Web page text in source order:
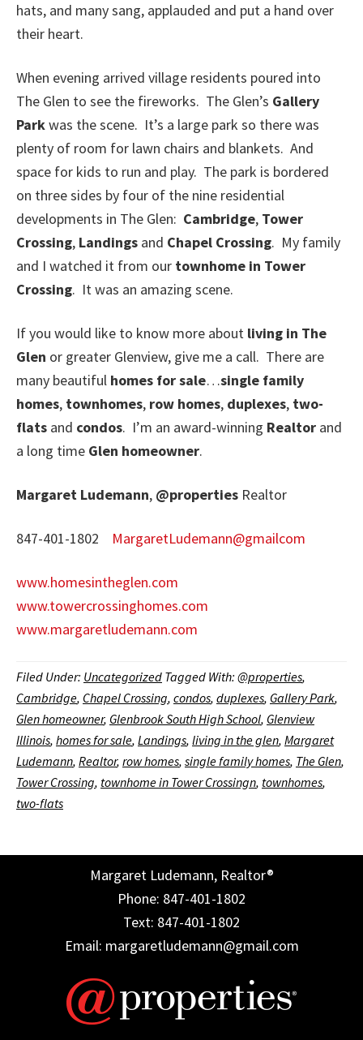
hats, and many sang, applauded and put a hand over
their heart.
When evening arrived village residents poured into
The Glen to see the fireworks. The Glen’s Gallery
Parkwas the scene. It’s a large park so there was
plenty of room for lawn chairs and blankets. And
space for kids to run and play. The park is bordered
on three sides by four of the nine residential
developments in The Glen: Cambridge, Tower
Crossing, Landings and Chapel Crossing. My family
and I watched it from our townhome in Tower
Crossing. It was an amazing scene.
If you would like to know more about living in The
Glen or greater Glenview, give me a call. There are
many beautiful homes for sale…single family
homes, townhomes, row homes, duplexes, two-
flats and condos. I’m an award-winning Realtor and
a long time Glen homeowner.
Margaret Ludemann, @properties Realtor
847-401-1802 MargaretLudemann@gmailcom
www.homesintheglen.com
www.towercrossinghomes.com
www.margaretludemann.com
Filed Under: Uncategorized Tagged With: @properties,
Cambridge, Chapel Crossing, condos, duplexes, Gallery Park,
Glen homeowner, Glenbrook South High School, Glenview
Illinois, homes for sale, Landings, living in the glen, Margaret
Ludemann, Realtor, row homes, single family homes, The Glen,
Tower Crossing, townhome in Tower Crossingn, townhomes,
two-flats
Margaret Ludemann, Realtor®
Phone: 847-401-1802
Text: 847-401-1802
Email: margaretludemann@gmail.com